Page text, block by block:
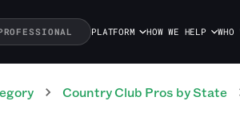
PLATFORM HOW WE HELP WHO
Country Club Pros by State